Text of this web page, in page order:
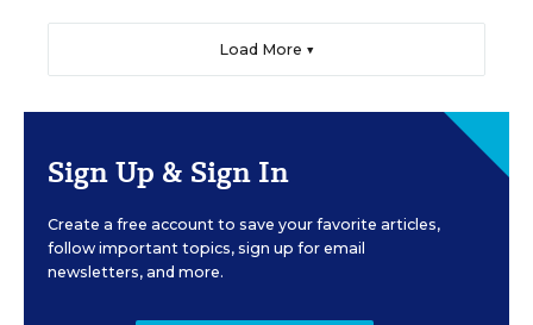
Load More ▼
Sign Up & Sign In
Create a free account to save your favorite articles,
follow important topics, sign up for email
newsletters, and more.